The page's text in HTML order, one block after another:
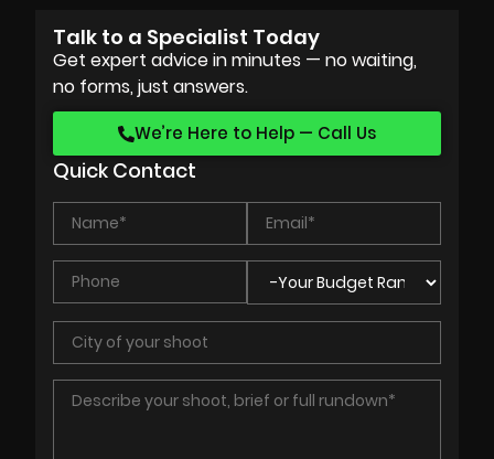
Talk to a Specialist Today
Get expert advice in minutes — no waiting,
no forms, just answers.
We’re Here to Help — Call Us
Quick Contact